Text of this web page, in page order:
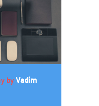
by Vadim